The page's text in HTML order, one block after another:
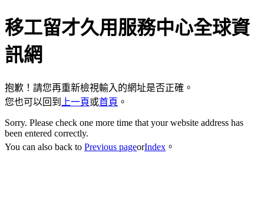
移工留才久用服務中心全球資
訊網
抱歉！請您再重新檢視輸入的網址是否正確。
您也可以回到
上一頁或首頁 。
Sorry. Please check one more time that your website address has
been entered correctly.
You can also back to Previous pageorIndex 。